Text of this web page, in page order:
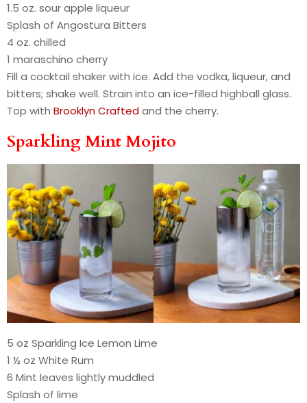
1.5 oz. sour apple liqueur
Splash of Angostura Bitters
4 oz. chilled
1 maraschino cherry
Fill a cocktail shaker with ice. Add the vodka, liqueur, and
bitters; shake well. Strain into an ice-filled highball glass.
Top with Brooklyn Craftedand the cherry.
Sparkling Mint Mojito
5 oz Sparkling Ice Lemon Lime
1 ½ oz White Rum
6 Mint leaves lightly muddled
Splash of lime